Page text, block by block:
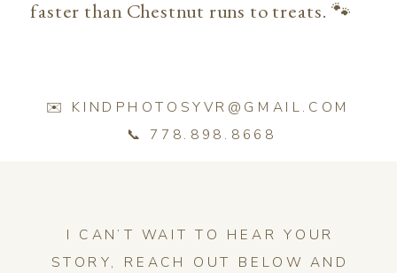
faster than Chestnut runs to treats. 🐾
✉️ KINDPHOTOSYVR@GMAIL.COM
📞 778.898.8668
I CAN’T WAIT TO HEAR YOUR
STORY, REACH OUT BELOW AND